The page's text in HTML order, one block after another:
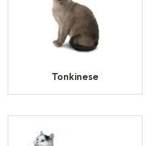
Tonkinese